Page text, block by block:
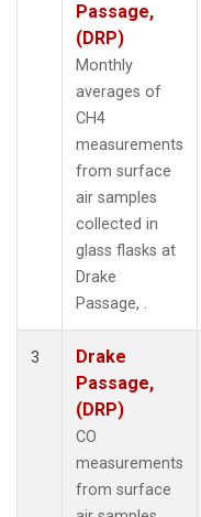
Passage,
(DRP)
Monthly
averages of
CH4
measurements
from surface
air samples
collected in
glass flasks at
Drake
Passage, .
3
Drake
Passage,
(DRP)
CO
measurements
from surface